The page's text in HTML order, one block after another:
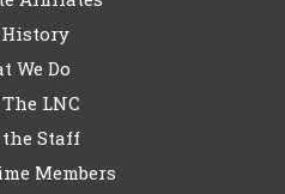
History
We Do
LNC
the Staff
Members